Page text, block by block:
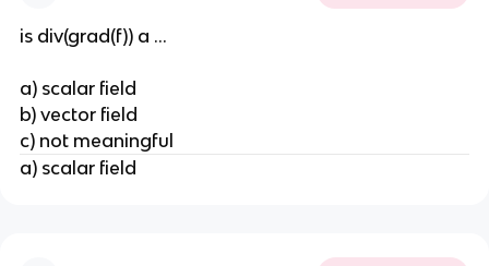
is div(grad(f)) a ...
a) scalar field
b) vector field
c) not meaningful
a) scalar field